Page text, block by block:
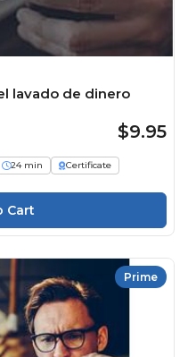
lavado de dinero
$9.95
24 min
Certificate
Prime